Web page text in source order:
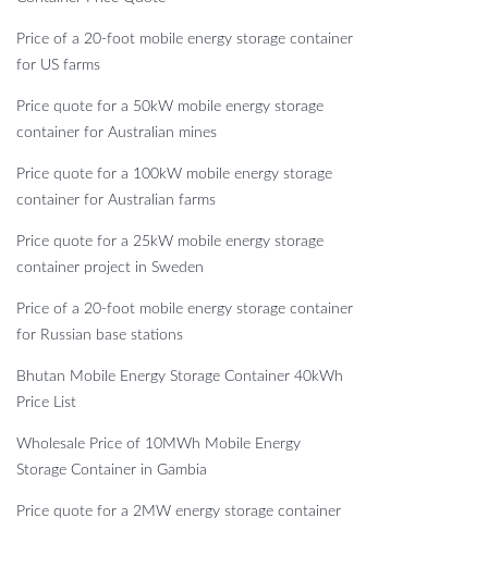
Price of a 20-foot mobile energy storage container
for US farms
Price quote for a 50kW mobile energy storage
container for Australian mines
Price quote for a 100kW mobile energy storage
container for Australian farms
Price quote for a 25kW mobile energy storage
container project in Sweden
Price of a 20-foot mobile energy storage container
for Russian base stations
Bhutan Mobile Energy Storage Container 40kWh
Price List
Wholesale Price of 10MWh Mobile Energy
Storage Container in Gambia
Price quote for a 2MW energy storage container